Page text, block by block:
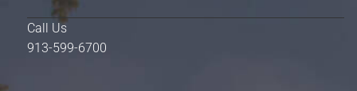
Call Us
913-599-6700